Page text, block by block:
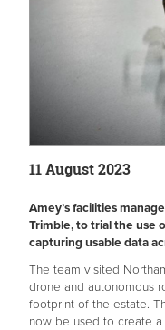
11 August 2023
Amey’s facilities
Trimble, to trial the use
capturing usable data
The team visited
drone and autonomous
footprint of the estate.
now be used to create